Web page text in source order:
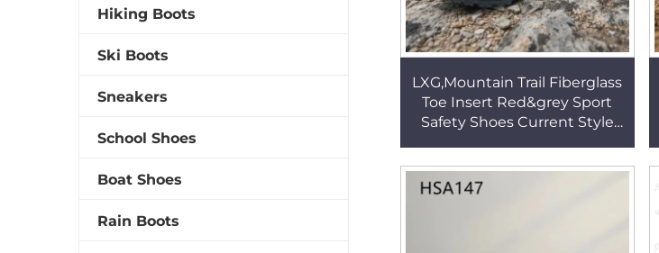
Hiking Boots
Ski Boots
Sneakers
School Shoes
Boat Shoes
Rain Boots
LXG,Mountain Trail Fiberglass
Toe Insert Red&grey Sport
Safety Shoes Current Style
Boots in UK HSS457